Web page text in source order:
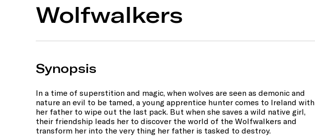
Wolfwalkers
Synopsis
In a time of superstition and magic, when wolves are seen as demonic and
nature an evil to be tamed, a young apprentice hunter comes to Ireland with
her father to wipe out the last pack. But when she saves a wild native girl,
their friendship leads her to discover the world of the Wolfwalkers and
transform her into the very thing her father is tasked to destroy.